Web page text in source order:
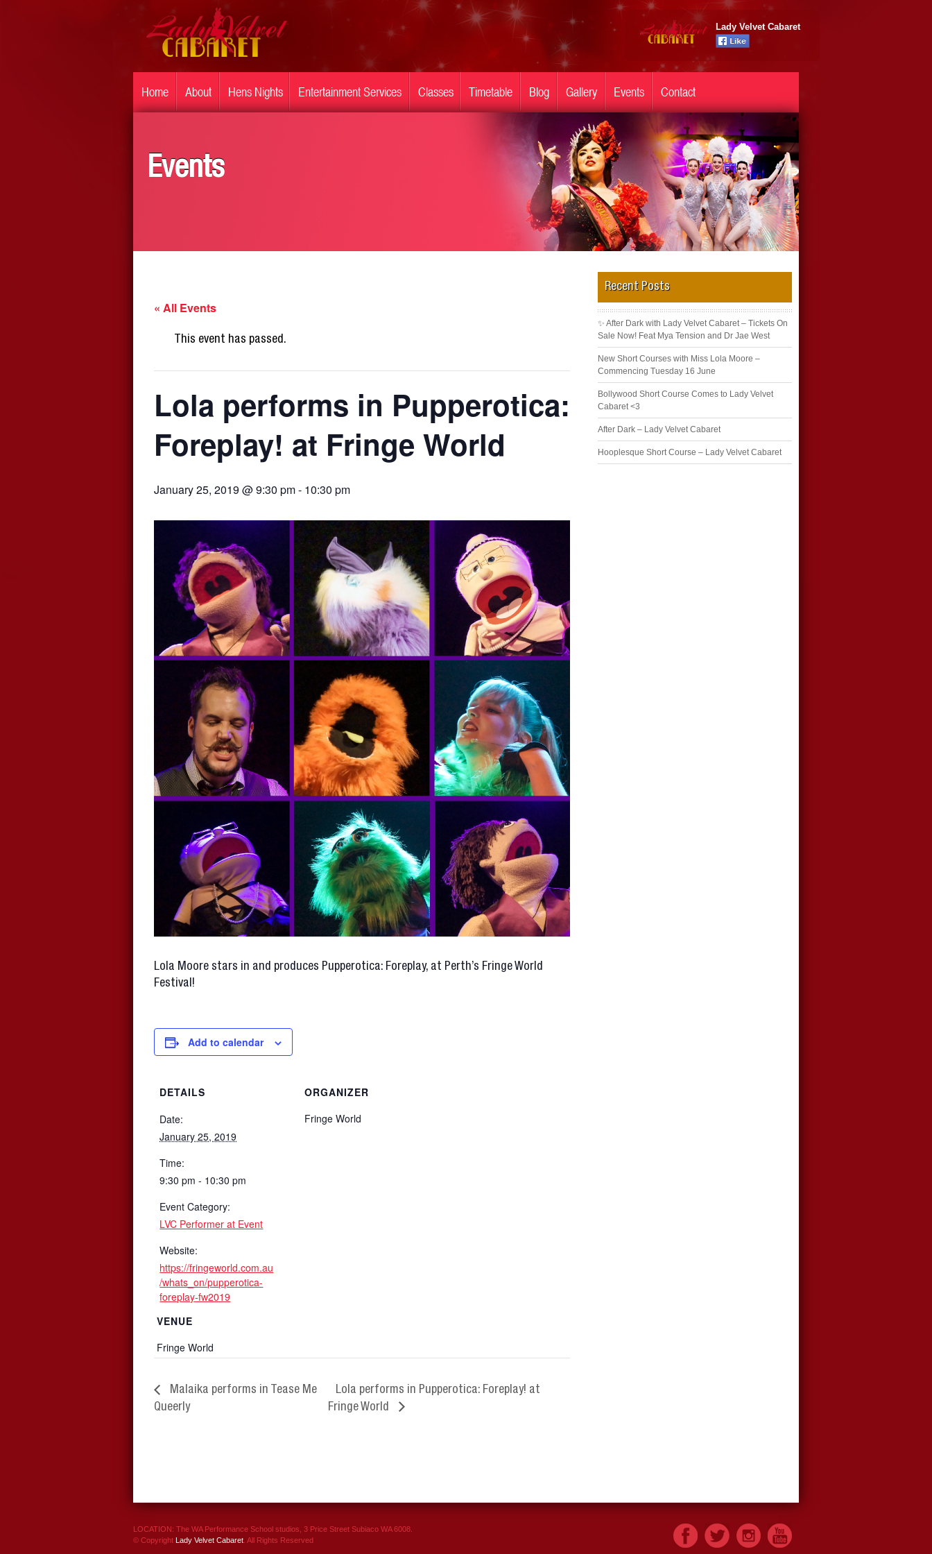
Lady Velvet Cabaret
Home About Hens Nights Entertainment Services Classes Timetable Blog Gallery Events Contact
Events
« All Events
This event has passed.
Lola performs in Pupperotica:
Foreplay! at Fringe World
January 25, 2019 @ 9:30 pm- 10:30 pm
Lola Moore stars in and produces Pupperotica: Foreplay, at Perth’s Fringe World
Festival!
Add to calendar
DETAILS
Date:
January 25, 2019
Time:
9:30 pm - 10:30 pm
Event Category:
LVC Performer at Event
Website:
https://fringeworld.com.au
/whats_on/pupperotica-
foreplay-fw2019
ORGANIZER
Fringe World
VENUE
Fringe World
Malaika performs in Tease Me
Queerly
Lola performs in Pupperotica: Foreplay! at
Fringe World
Recent Posts
✨ After Dark with Lady Velvet Cabaret – Tickets On
Sale Now! Feat Mya Tension and Dr Jae West
New Short Courses with Miss Lola Moore –
Commencing Tuesday 16 June
Bollywood Short Course Comes to Lady Velvet
Cabaret <3
After Dark – Lady Velvet Cabaret
Hooplesque Short Course – Lady Velvet Cabaret
LOCATION: The WA Performance School studios, 3 Price Street Subiaco WA 6008.
© Copyright Lady Velvet Cabaret . All Rights Reserved